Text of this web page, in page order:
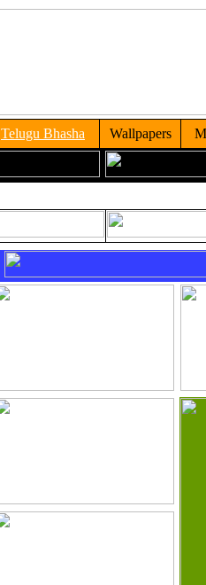
Telugu Bhasha Wallpapers